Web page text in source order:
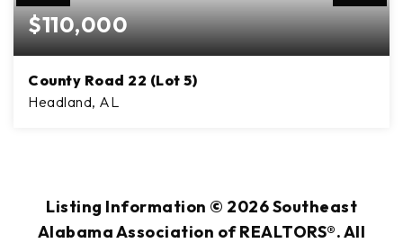
$110,000
County Road 22 (Lot 5)
Headland, AL
Listing Information © 2026Southeast
Alabama Association of REALTORS®. All